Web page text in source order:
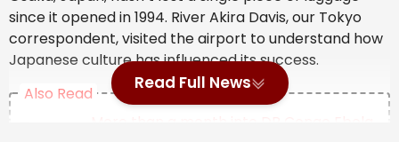
since it opened in 1994. River Akira Davis, our Tokyo
correspondent, visited the airport to understand how
Japanese culture has influenced its success.
Also Read
Read Full News